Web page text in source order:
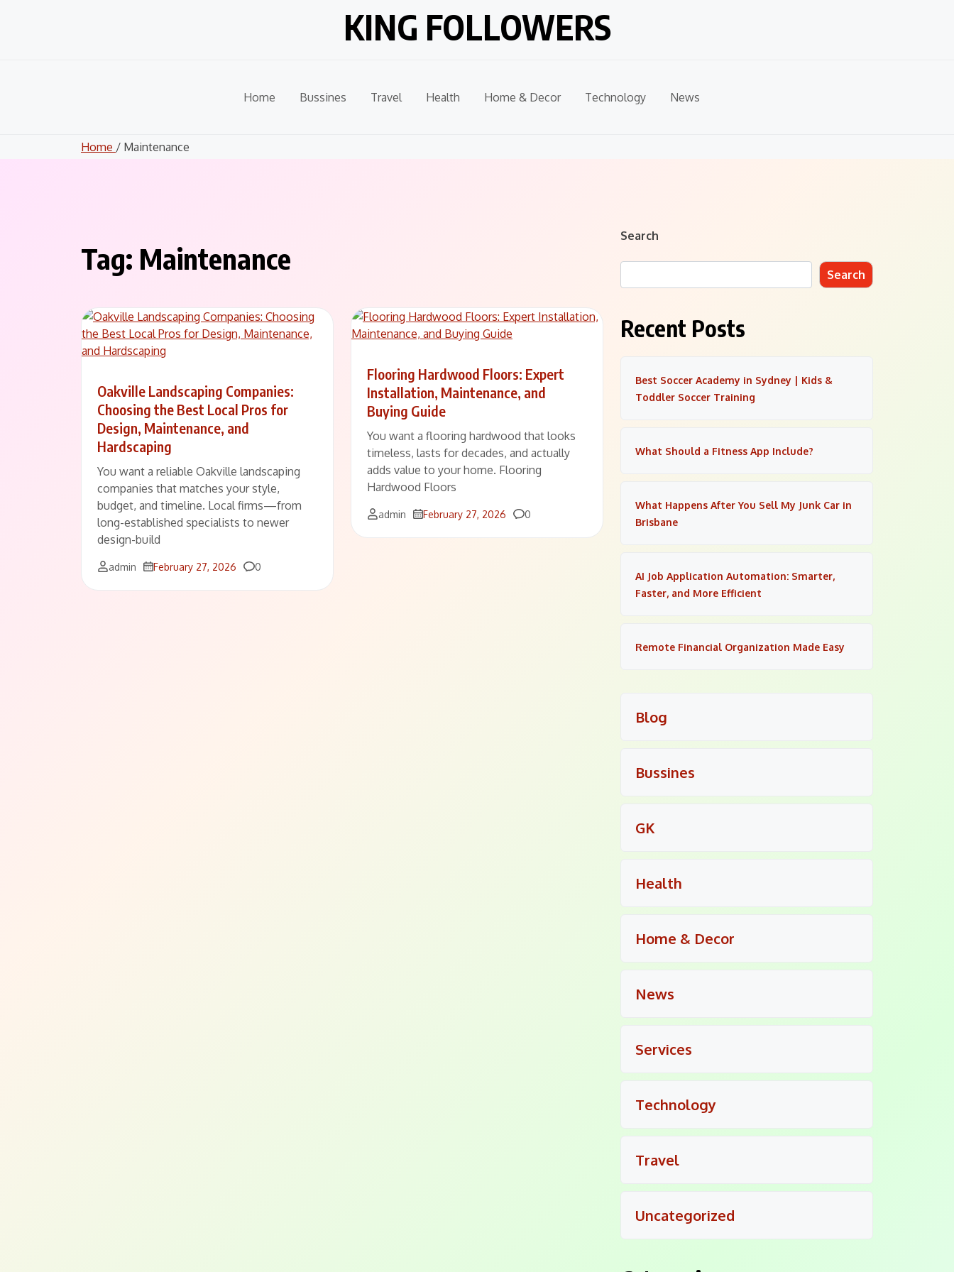
KING FOLLOWERS
Home Bussines Travel Health Home & Decor Technology News
Home / Maintenance
Tag: Maintenance
Oakville Landscaping Companies:
Choosing the Best Local Pros for
Design, Maintenance, and
Hardscaping
You want a reliable Oakville landscaping
companies that matches your style,
budget, and timeline. Local firms—from
long-established specialists to newer
design-build
admin February 27, 2026 Comments
0
Flooring Hardwood Floors: Expert
Installation, Maintenance, and
Buying Guide
You want a flooring hardwood that looks
timeless, lasts for decades, and actually
adds value to your home. Flooring
Hardwood Floors
admin February 27, 2026 Comments
0
Search
Search
Recent Posts
Best Soccer Academy in Sydney | Kids &
Toddler Soccer Training
What Should a Fitness App Include?
What Happens After You Sell My Junk Car in
Brisbane
AI Job Application Automation: Smarter,
Faster, and More Efficient
Remote Financial Organization Made Easy
Blog
Bussines
GK
Health
Home & Decor
News
Services
Technology
Travel
Uncategorized